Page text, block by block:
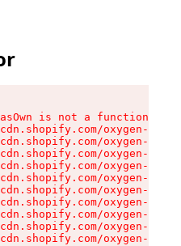
is not a function
oxygen-v2/
oxygen-v2/
oxygen-v2/
oxygen-v2/
oxygen-v2/
oxygen-v2/
oxygen-v2/
oxygen-v2/
oxygen-v2/
oxygen-v2/